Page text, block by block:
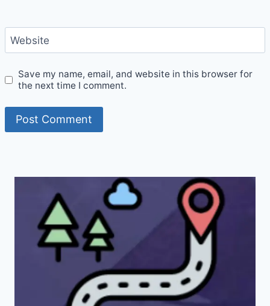
Website
Save my name, email, and website in this browser for
the next time I comment.